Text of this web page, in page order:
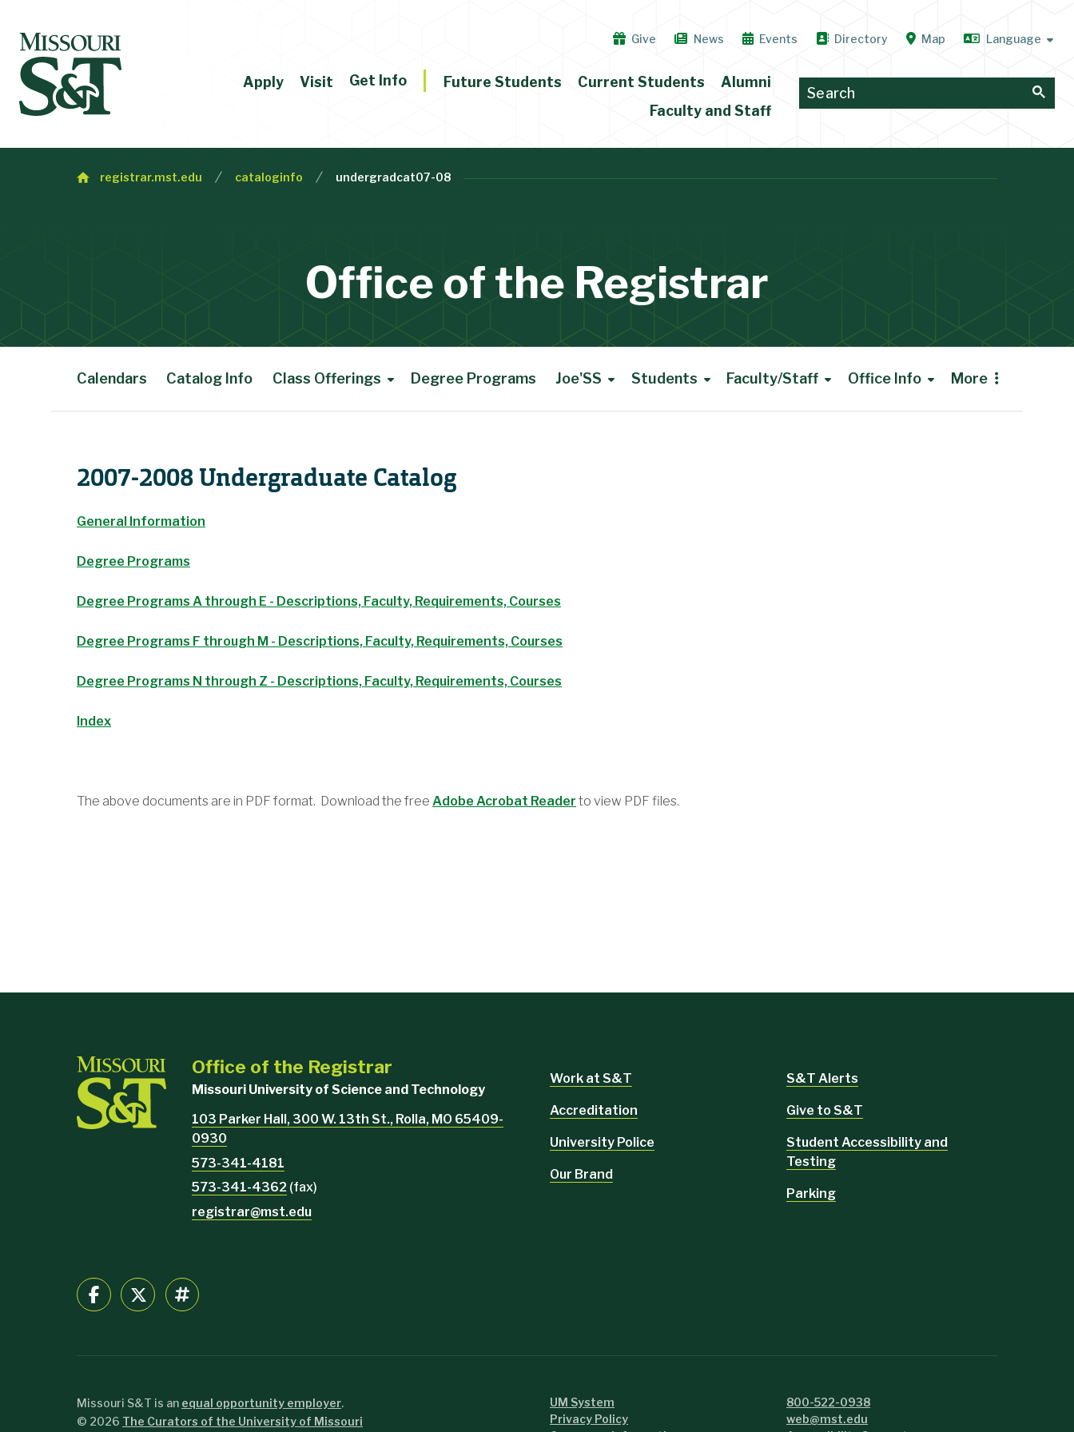
Give News Events Directory Map
Apply Visit Get Info Future Students Current Students
Alumni
Faculty and Staff
registrar.mst.edu cataloginfo undergradcat07-08
Office of the Registrar
Calendars Catalog Info Class Offerings Degree Programs Joe'SS Students Faculty/Staff Office Info More
2007-2008 Undergraduate Catalog
General Information
Degree Programs
Degree Programs A through E - Descriptions, Faculty, Requirements, Courses
Degree Programs F through M - Descriptions, Faculty, Requirements, Courses
Degree Programs N through Z - Descriptions, Faculty, Requirements, Courses
Index
The above documents are in PDF format. Download the free Adobe Acrobat Reader to view PDF files.
Office of the Registrar
Missouri University of Science and Technology
103 Parker Hall, 300 W. 13th St., Rolla, MO 65409-
0930
573-341-4181
573-341-4362 (fax)
registrar@mst.edu
Work at S&T
Accreditation
University Police
Our Brand
S&T Alerts
Give to S&T
Student Accessibility and
Testing
Parking
Missouri S&T is an equal opportunity employer.
© 2026 The Curators of the University of Missouri
UM System
Privacy Policy
800-522-0938
web@mst.edu